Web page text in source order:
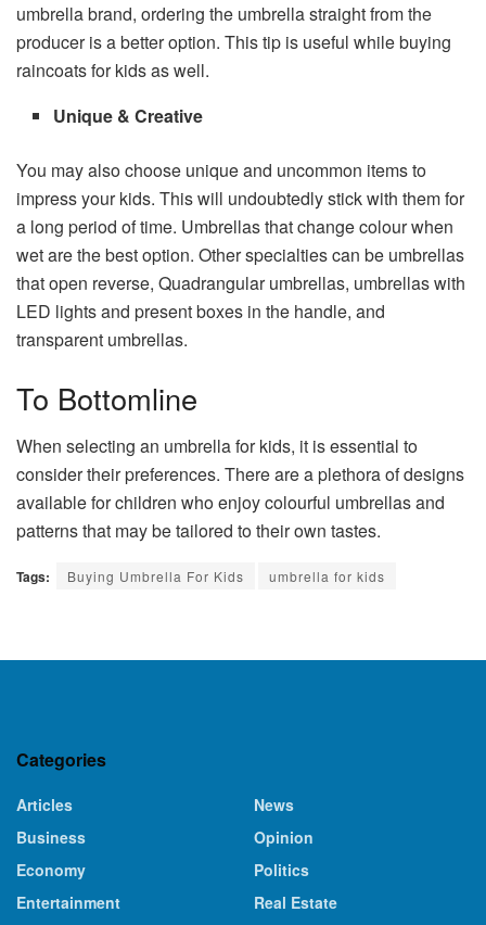
umbrella brand, ordering the umbrella straight from the
producer is a better option. This tip is useful while buying
raincoats for kids as well.
Unique & Creative
You may also choose unique and uncommon items to
impress your kids. This will undoubtedly stick with them for
a long period of time. Umbrellas that change colour when
wet are the best option. Other specialties can be umbrellas
that open reverse, Quadrangular umbrellas, umbrellas with
LED lights and present boxes in the handle, and
transparent umbrellas.
To Bottomline
When selecting an umbrella for kids, it is essential to
consider their preferences. There are a plethora of designs
available for children who enjoy colourful umbrellas and
patterns that may be tailored to their own tastes.
Tags: Buying Umbrella For Kids umbrella for kids
Categories
Articles
Business
Economy
Entertainment
News
Opinion
Politics
Real Estate